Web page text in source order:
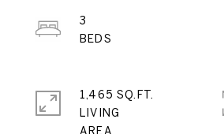
3
1,465 SQ.FT.
LIVING